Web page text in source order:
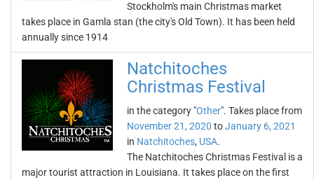
Stockholm's main Christmas market
takes place in Gamla stan (the city's Old Town). It has been held
annually since 1914
Natchitoches
Christmas Festival
in the category "Other". Takes place from
November 21, 2020 toJanuary 6, 2021
in Natchitoches, USA.
The Natchitoches Christmas Festival is a
major tourist attraction in Louisiana. It takes place on the first